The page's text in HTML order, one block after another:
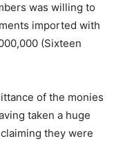
was willing to
imported with
(Sixteen
of the monies
taken a huge
they were